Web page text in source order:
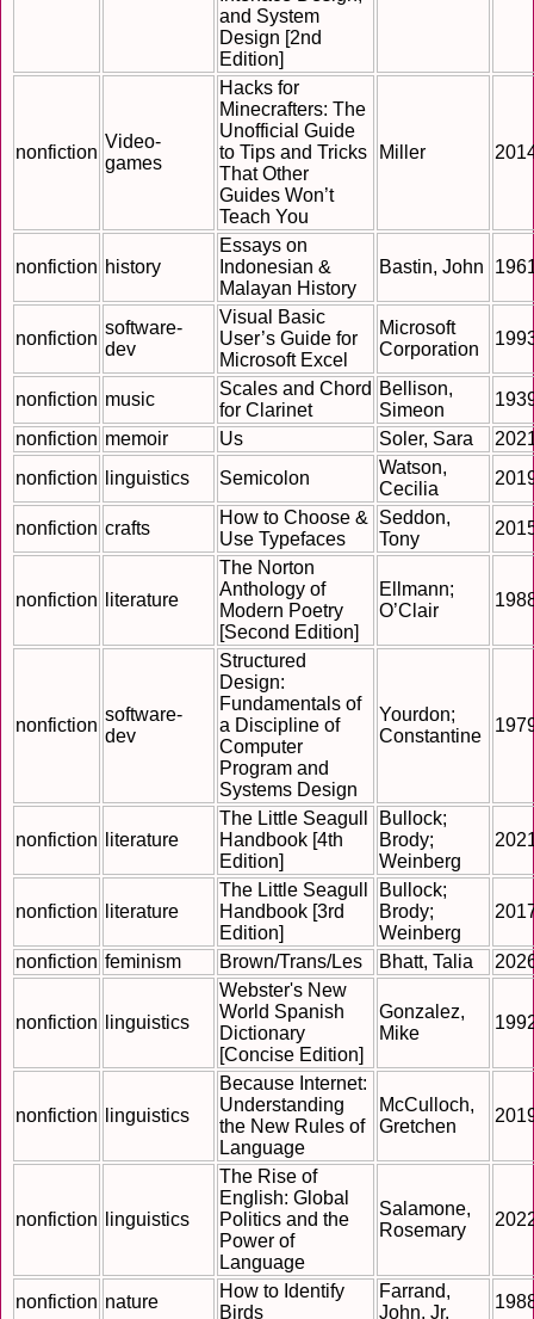
and System
Design [2nd
Edition]
nonfiction
Video-
games
Hacks for
Minecrafters: The
Unofficial Guide
to Tips and Tricks
That Other
Guides Won’t
Teach You
Miller
nonfiction history
Essays on
Indonesian &
Malayan History
Bastin, John
nonfiction
software-
dev
Visual Basic
User’s Guide for
Microsoft Excel
Microsoft
Corporation
nonfiction music
Scales and Chord
for Clarinet
Bellison,
Simeon
nonfiction memoir Us Soler, Sara
nonfiction
linguistics Semicolon
Watson,
Cecilia
nonfiction crafts
How to Choose &
Use Typefaces
Seddon,
Tony
nonfiction literature
The Norton
Anthology of
Modern Poetry
[Second Edition]
Ellmann;
O’Clair
nonfiction
software-
dev
Structured
Design:
Fundamentals of
a Discipline of
Computer
Program and
Systems Design
Yourdon;
Constantine
nonfiction literature
The Little Seagull
Handbook [4th
Edition]
Bullock;
Brody;
Weinberg
nonfiction literature
The Little Seagull
Handbook [3rd
Edition]
Bullock;
Brody;
Weinberg
nonfiction feminism Brown/Trans/Les Bhatt, Talia
nonfiction linguistics
Webster's New
World Spanish
Dictionary
[Concise Edition]
Gonzalez,
Mike
nonfiction linguistics
Because Internet:
Understanding
the New Rules of
Language
McCulloch,
Gretchen
nonfiction linguistics
The Rise of
English: Global
Politics and the
Power of
Language
Salamone,
Rosemary
nonfiction nature
How to Identify
Birds
Farrand,
John, Jr.